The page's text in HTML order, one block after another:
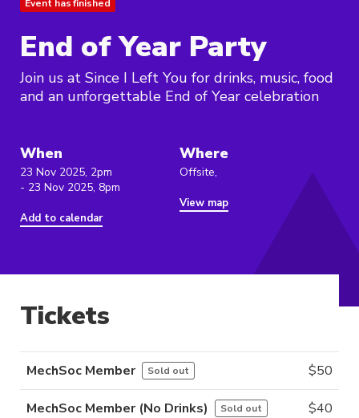
Event has finished
End of Year Party
Join us at Since I Left You for drinks, music, food
and an unforgettable End of Year celebration
When
23 Nov 2025, 2pm
- 23 Nov 2025, 8pm
Add to calendar
Where
Offsite,
View map
Tickets
MechSoc Member Sold out $50
MechSoc Member (No Drinks) Sold out $40